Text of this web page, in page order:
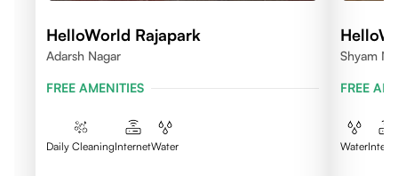
HelloWorld Rajapark
Adarsh Nagar
FREE AMENITIES
Daily CleaningInternetWater
Shyam
FREE
Water